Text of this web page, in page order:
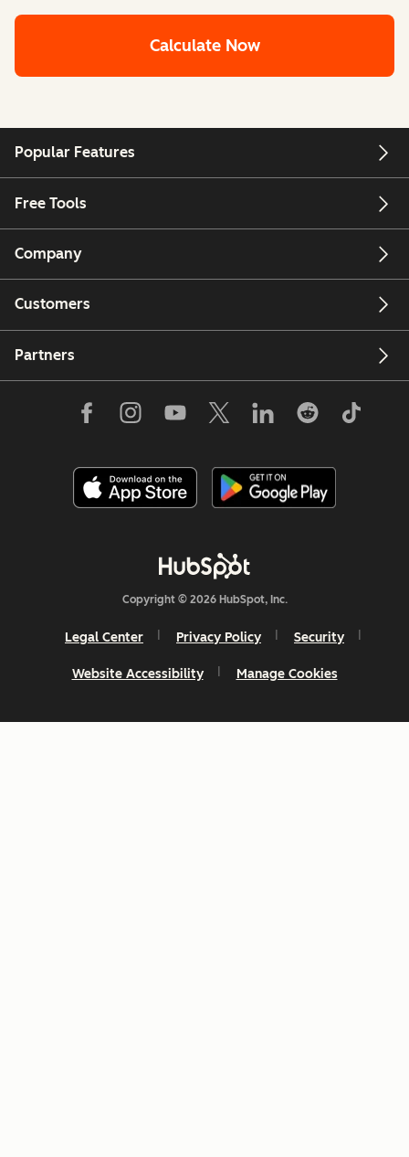
Calculate Now
Popular Features
Free Tools
Company
Customers
Partners
Copyright © 2026 HubSpot, Inc.
Legal Center Privacy Policy Security
Website Accessibility Manage Cookies